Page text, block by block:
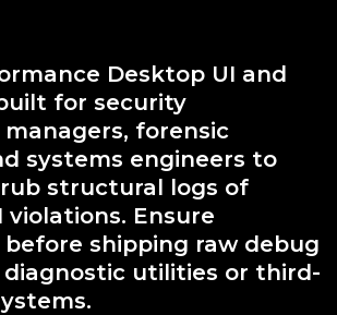
Desktop UI and
for security
forensic
systems engineers to
structural logs of
violations. Ensure
shipping raw debug
utilities or third-